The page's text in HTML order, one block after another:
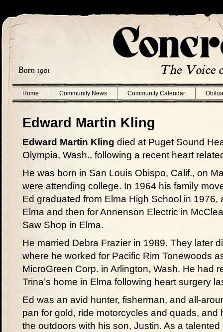
Home Community News Community Calendar
Edward Martin Kling
Edward Martin Kling died at Puget Sound
Olympia, Wash., following a recent heart
He was born in San Louis Obispo, Calif., on
were attending college. In 1964 his family
Ed graduated from Elma High School in 1976,
Elma and then for Annenson Electric in
Saw Shop in Elma.
He married Debra Frazier in 1989. They later
where he worked for Pacific Rim Tonewoods
MicroGreen Corp. in Arlington, Wash. He had
Trina’s home in Elma following heart surgery
Ed was an avid hunter, fisherman, and all-
pan for gold, ride motorcycles and quads, and
the outdoors with his son, Justin. As a